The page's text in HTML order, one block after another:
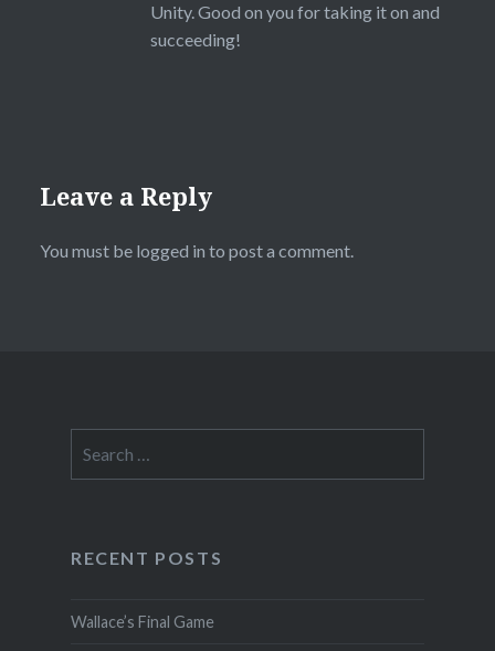
Unity. Good on you for taking it on and
succeeding!
Leave a Reply
You must be logged in to post a comment.
for:
RECENT POSTS
Wallace’s Final Game